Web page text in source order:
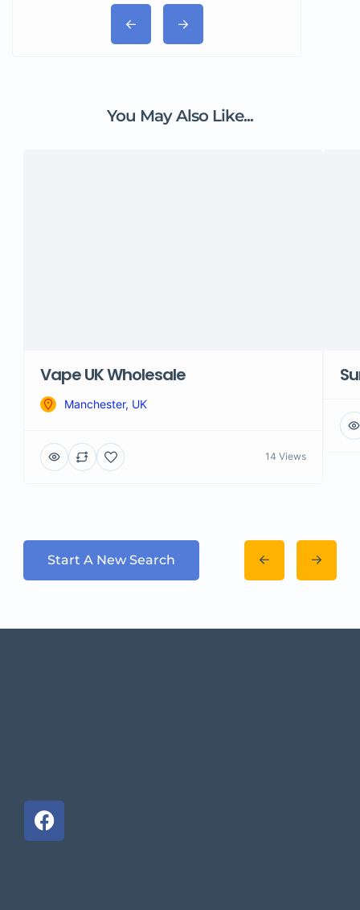
You May Also Like...
Vape UK Wholesale
Manchester, UK
14 Views
Start A New Search